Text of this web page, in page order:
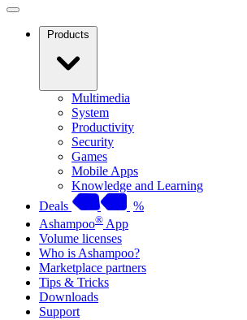
Products
Multimedia
System
Productivity
Security
Games
Mobile Apps
Knowledge and Learning
Deals
%
Ashampoo® App
Volume licenses
Who is Ashampoo?
Marketplace partners
Tips & Tricks
Downloads
Support